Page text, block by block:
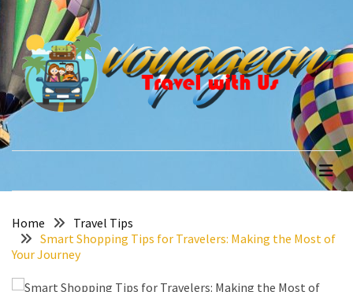
Skip
content
RECENT
POSTS
How
to
Recover
Annapurna
Base
Camp
Adventure
Skip
content
voyageon
Home
Travel Tips
Smart Shopping Tips for Travelers: Making the Most of
Your Journey